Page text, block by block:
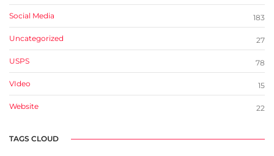
Social Media 183
Uncategorized 27
USPS 78
VIdeo 15
Website 22
TAGS CLOUD